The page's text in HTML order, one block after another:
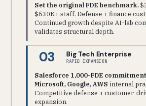
Set the original FDE benchmark.
$630K+ staff. Defense + finance
Continued growth despite AI-lab
validates structural depth.
03 Big Tech Enterprise
RAPID EXPANSION
Salesforce 1,000-FDE
Microsoft, Google, AWS internal
Competitive defense + customer-
expansion.